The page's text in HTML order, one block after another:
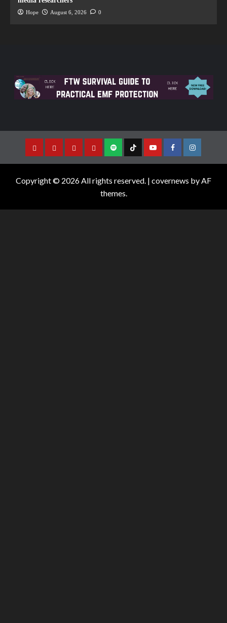
Hope August 6, 2026 0
Copyright © 2026 All rights reserved. | covernews by AF
themes.